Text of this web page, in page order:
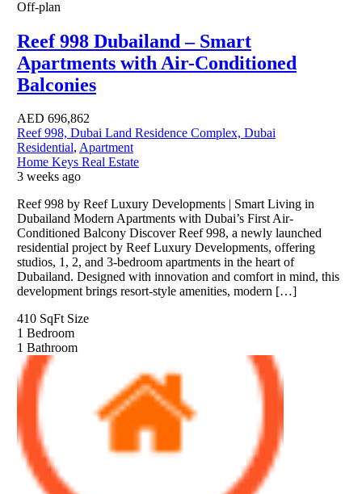
Off-plan
Reef 998 Dubailand – Smart
Apartments with Air-Conditioned
Balconies
AED 696,862
Reef 998, Dubai Land Residence Complex, Dubai
Residential, Apartment
Home Keys Real Estate
3 weeks ago
Reef 998 by Reef Luxury Developments | Smart Living in
Dubailand Modern Apartments with Dubai’s First Air-
Conditioned Balcony Discover Reef 998, a newly launched
residential project by Reef Luxury Developments, offering
studios, 1, 2, and 3-bedroom apartments in the heart of
Dubailand. Designed with innovation and comfort in mind, this
development brings resort-style amenities, modern […]
410 SqFt Size
1 Bedroom
1 Bathroom